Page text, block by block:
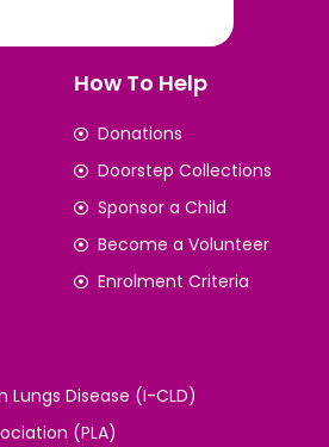
How To Help
Donations
Doorstep Collections
Sponsor a Child
Become a Volunteer
Enrolment Criteria
Disease (I-CLD)
(PLA)